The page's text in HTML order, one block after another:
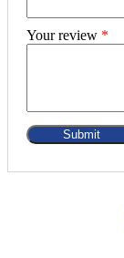
Your review *